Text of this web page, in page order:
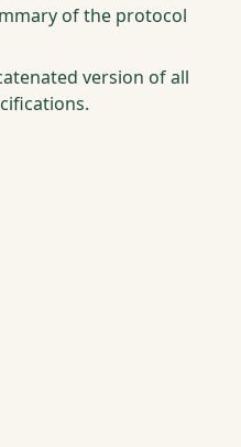
of the protocol
version of all